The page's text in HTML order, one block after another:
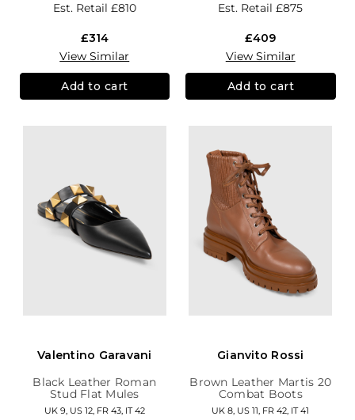
Est. Retail £810
£314
View Similar
Add to cart
Est. Retail£875
£409
View Similar
Add to cart
Valentino Garavani
Black Leather Roman
Stud Flat Mules
UK 9, US 12, FR 43, IT 42
Gianvito Rossi
Brown Leather Martis 20
Combat Boots
UK 8, US 11, FR 42, IT 41